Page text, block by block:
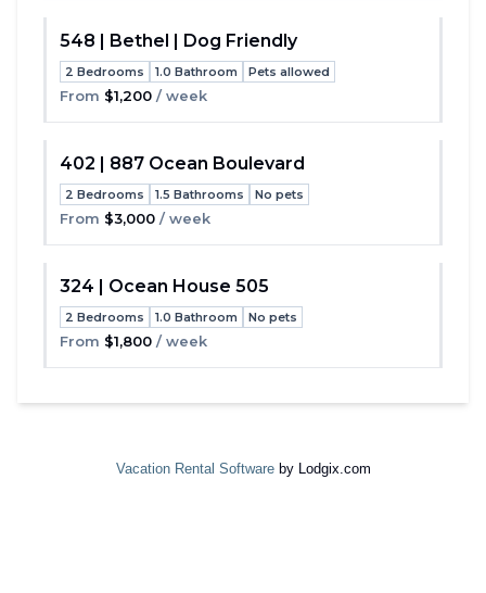
548 | Bethel | Dog Friendly
2 Bedrooms 1.0 Bathroom Pets allowed
From $1,200 / week
402 | 887 Ocean Boulevard
2 Bedrooms 1.5 Bathrooms No pets
From $3,000 / week
324 | Ocean House 505
2 Bedrooms 1.0 Bathroom No pets
From $1,800 / week
Vacation Rental Softwareby Lodgix.com